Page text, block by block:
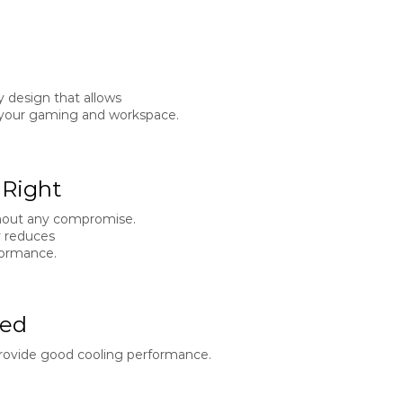
design that allows
gaming and workspace.
any compromise.
good cooling performance.